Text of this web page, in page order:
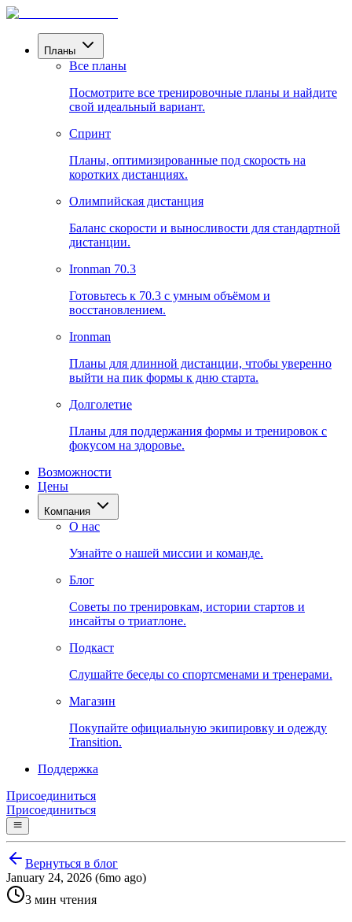
Планы
Все планы
Посмотрите все тренировочные планы и найдите
свой идеальный вариант.
Спринт
Планы, оптимизированные под скорость на
коротких дистанциях.
Олимпийская дистанция
Баланс скорости и выносливости для стандартной
дистанции.
Ironman 70.3
Готовьтесь к 70.3 с умным объёмом и
восстановлением.
Ironman
Планы для длинной дистанции, чтобы уверенно
выйти на пик формы к дню старта.
Долголетие
Планы для поддержания формы и тренировок с
фокусом на здоровье.
Возможности
Цены
Компания
О нас
Узнайте о нашей миссии и команде.
Блог
Советы по тренировкам, истории стартов и
инсайты о триатлоне.
Подкаст
Слушайте беседы со спортсменами и тренерами.
Магазин
Покупайте официальную экипировку и одежду
Transition.
Поддержка
Присоединиться
Присоединиться
Вернуться в блог
January 24, 2026 (6mo ago)
3 мин чтения